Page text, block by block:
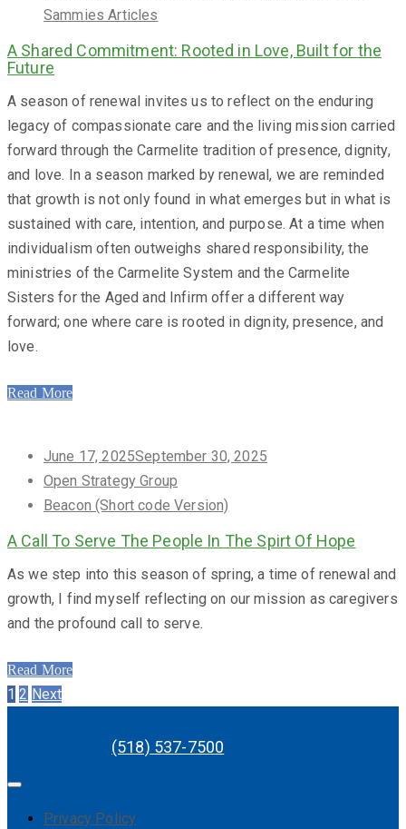
Sammies Articles
A Shared Commitment: Rooted in Love, Built for the
Future
A season of renewal invites us to reflect on the enduring
legacy of compassionate care and the living mission carried
forward through the Carmelite tradition of presence, dignity,
and love. In a season marked by renewal, we are reminded
that growth is not only found in what emerges but in what is
sustained with care, intention, and purpose. At a time when
individualism often outweighs shared responsibility, the
ministries of the Carmelite System and the Carmelite
Sisters for the Aged and Infirm offer a different way
forward; one where care is rooted in dignity, presence, and
love.
Read More
Posted
on
June 17, 2025September 30, 2025
Open Strategy Group
Beacon (Short code Version)
A Call To Serve The People In The Spirt Of Hope
As we step into this season of spring, a time of renewal and
growth, I find myself reflecting on our mission as caregivers
and the profound call to serve.
Read More
Posts
navigation
Page
1 Page
2 Next
(518) 537-7500
Privacy Policy